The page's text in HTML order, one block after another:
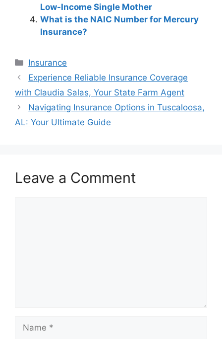
Low-Income Single Mother
What is the NAIC Number for Mercury
Insurance?
Categories
Insurance
Post
navigation
Experience Reliable Insurance Coverage
with Claudia Salas, Your State Farm Agent
Navigating Insurance Options in Tuscaloosa,
AL: Your Ultimate Guide
Leave a Comment
Name